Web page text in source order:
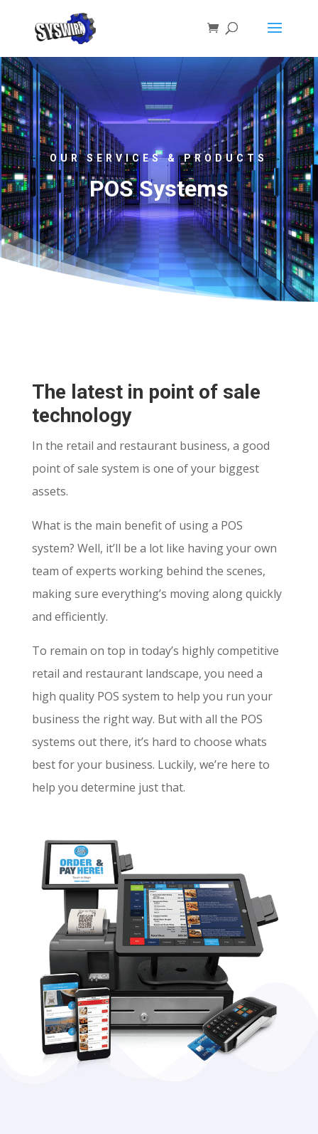
OUR SERVICES & PRODUCTS
POS Systems
The latest in point of sale
technology
In the retail and restaurant business, a good
point of sale system is one of your biggest
assets.
What is the main benefit of using a POS
system? Well, it’ll be a lot like having your own
team of experts working behind the scenes,
making sure everything’s moving along quickly
and efficiently.
To remain on top in today’s highly competitive
retail and restaurant landscape, you need a
high quality POS system to help you run your
business the right way. But with all the POS
systems out there, it’s hard to choose whats
best for your business. Luckily, we’re here to
help you determine just that.